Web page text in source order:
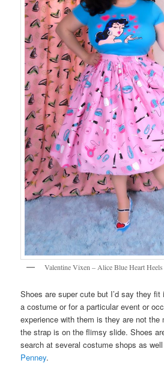
Valentine Vixen – Alice Blue Heart Heels
Shoes are super cute but I’d say they fit
a costume or for a particular event or
experience with them is they are not the
the strap is on the flimsy slide. Shoes
search at several costume shops as
Penney.